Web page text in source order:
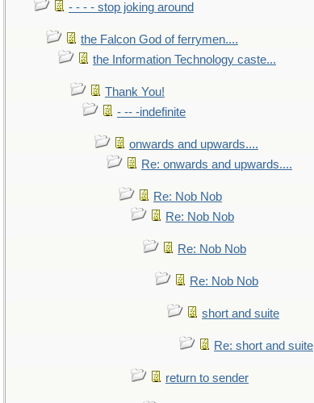
- - - - stop joking around
the Falcon God of ferrymen....
the Information Technology caste...
Thank You!
- -- -indefinite
onwards and upwards....
Re: onwards and upwards....
Re: Nob Nob
Re: Nob Nob
Re: Nob Nob
Re: Nob Nob
short and suite
Re: short and suite
return to sender